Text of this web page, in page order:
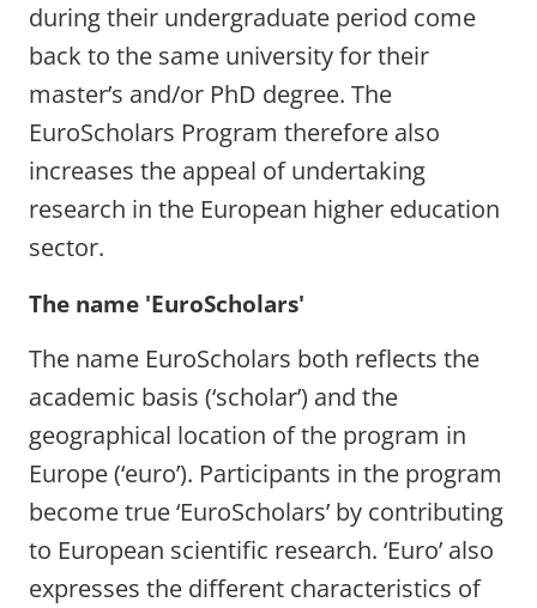
during their undergraduate period come
back to the same university for their
master’s and/or PhD degree. The
EuroScholars Program therefore also
increases the appeal of undertaking
research in the European higher education
sector.
The name 'EuroScholars'
The name EuroScholars both reflects the
academic basis (‘scholar’) and the
geographical location of the program in
Europe (‘euro’). Participants in the program
become true ‘EuroScholars’ by contributing
to European scientific research. ‘Euro’ also
expresses the different characteristics of